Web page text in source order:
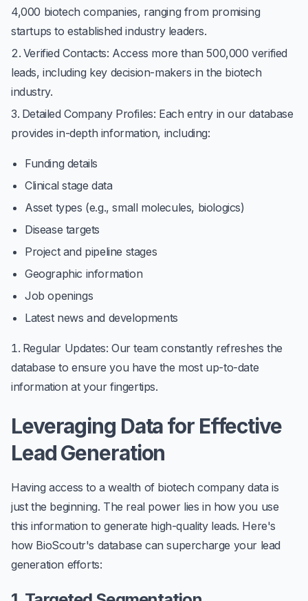
4,000 biotech companies, ranging from promising
startups to established industry leaders.
Verified Contacts: Access more than 500,000 verified
leads, including key decision-makers in the biotech
industry.
Detailed Company Profiles: Each entry in our database
provides in-depth information, including:
Funding details
Clinical stage data
Asset types (e.g., small molecules, biologics)
Disease targets
Project and pipeline stages
Geographic information
Job openings
Latest news and developments
Regular Updates: Our team constantly refreshes the
database to ensure you have the most up-to-date
information at your fingertips.
Leveraging Data for Effective
Lead Generation
Having access to a wealth of biotech company data is
just the beginning. The real power lies in how you use
this information to generate high-quality leads. Here's
how BioScoutr's database can supercharge your lead
generation efforts: